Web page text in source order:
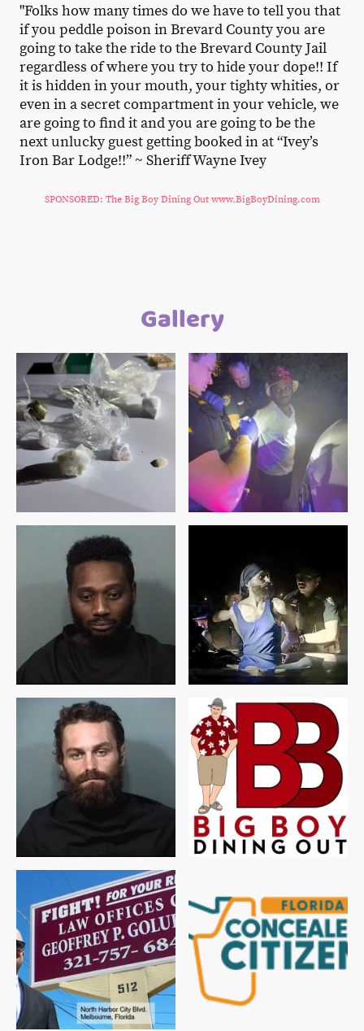
"Folks how many times do we have to tell you that
if you peddle poison in Brevard County you are
going to take the ride to the Brevard County Jail
regardless of where you try to hide your dope!! If
it is hidden in your mouth, your tighty whities, or
even in a secret compartment in your vehicle, we
are going to find it and you are going to be the
next unlucky guest getting booked in at “Ivey’s
Iron Bar Lodge!!” ~ Sheriff Wayne Ivey
SPONSORED: The Big Boy Dining Out www.BigBoyDining.com
Gallery